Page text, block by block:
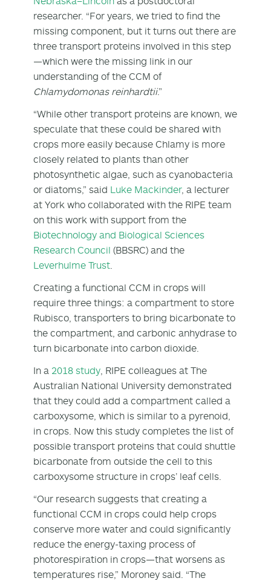
researcher. “For years, we tried to find the
missing component, but it turns out there are
three transport proteins involved in this step
—which were the missing link in our
understanding of the CCM of
Chlamydomonas reinhardtii.”
“While other transport proteins are known, we
speculate that these could be shared with
crops more easily because Chlamy is more
closely related to plants than other
photosynthetic algae, such as cyanobacteria
or diatoms,” said Luke Mackinder, a lecturer
at York who collaborated with the RIPE team
on this work with support from the
Biotechnology and Biological Sciences
Research Council (BBSRC) and the
Leverhulme Trust
Creating a functional CCM in crops will
require three things: a compartment to store
Rubisco, transporters to bring bicarbonate to
the compartment, and carbonic anhydrase to
turn bicarbonate into carbon dioxide.
In a 2018 study , RIPE colleagues at The
Australian National University demonstrated
that they could add a compartment called a
carboxysome, which is similar to a pyrenoid,
in crops. Now this study completes the list of
possible transport proteins that could shuttle
bicarbonate from outside the cell to this
carboxysome structure in crops’ leaf cells.
“Our research suggests that creating a
functional CCM in crops could help crops
conserve more water and could significantly
reduce the energy-taxing process of
photorespiration in crops—that worsens as
temperatures rise,” Moroney said. “The